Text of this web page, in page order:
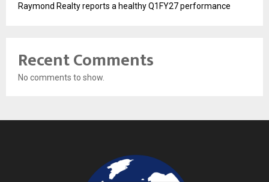
Raymond Realty reports a healthy Q1FY27 performance
Recent Comments
No comments to show.